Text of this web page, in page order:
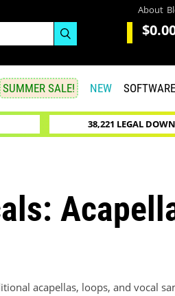
About
SUMMER SALE! NEW SOFTWARE
38,221 LEGAL
acapellas, loops, and vocal